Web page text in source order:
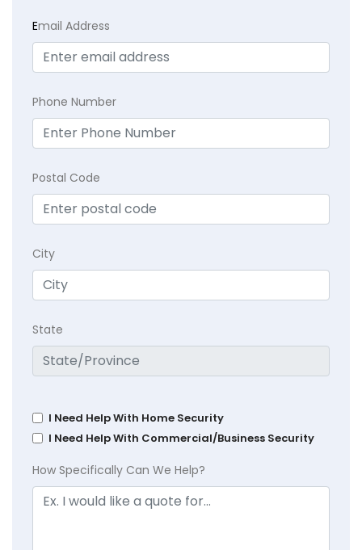
Email Address
Phone Number
Postal Code
City
State
I Need Help With Home Security
I Need Help With Commercial/Business Security
How Specifically Can We Help?